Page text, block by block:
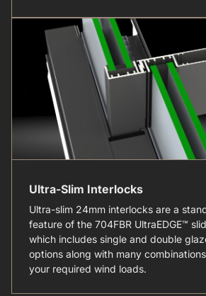
Ultra-Slim Interlocks
Ultra-slim 24mm interlocks are a
feature of the 704FBR UltraEDGE™
which includes single and double
options along with many
your required wind loads.